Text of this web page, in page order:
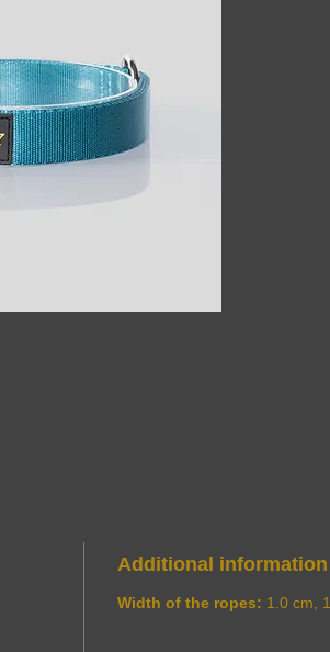
Additional information
Width of the ropes: 1.0 cm,